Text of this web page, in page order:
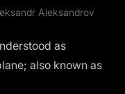
Aleksandrov
as
also known as